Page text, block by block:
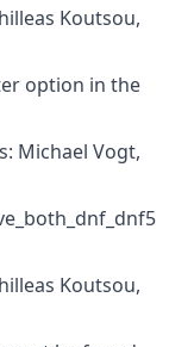
Koutsou,
option in the
Michael Vogt,
Koutsou,